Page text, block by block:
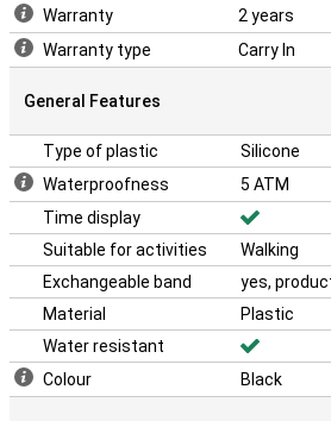
Warranty
2 years
Warranty type
Carry In
General Features
Type of plastic
Silicone
Waterproofness
5 ATM
Time display
Suitable for activities
Walking
Exchangeable band
yes,
Material
Plastic
Water resistant
Colour
Black